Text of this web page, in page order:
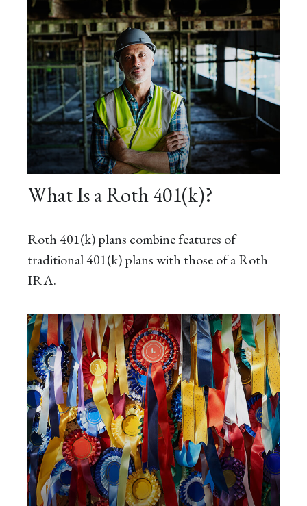
What Is a Roth 401(k)?
Roth 401(k) plans combine features of
traditional 401(k) plans with those of a Roth
IRA.